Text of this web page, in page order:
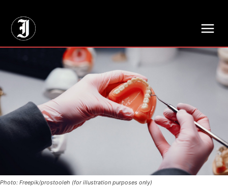
Photo: Freepik/prostooleh (for illustration purposes only)